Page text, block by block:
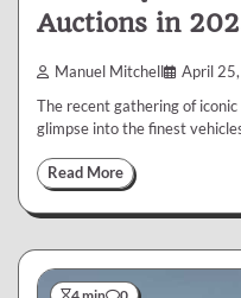
Auctions in
Manuel Mitchell April
The recent gathering of
glimpse into the finest
Read More